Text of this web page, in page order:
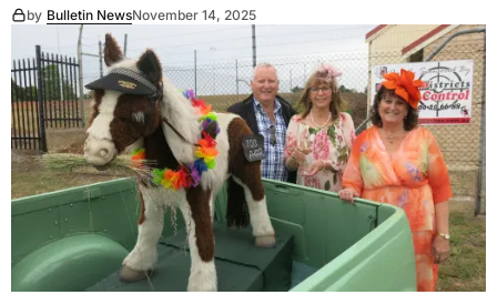
by Bulletin NewsNovember 14, 2025